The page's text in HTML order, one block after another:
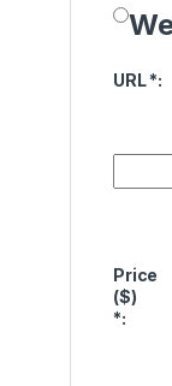
URL*:
Price
($)
*: